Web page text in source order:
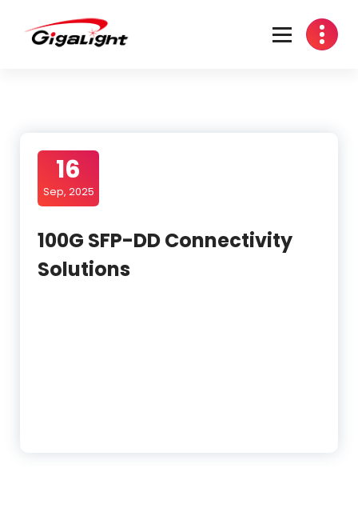
content
16
Sep, 2025
100G SFP-DD Connectivity
Solutions